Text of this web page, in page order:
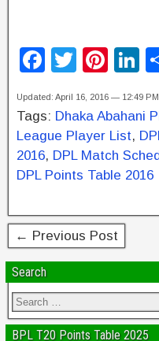
F
c
e
b
o
o
k
T
tt
er
Pi
er
e
st
Li
k
e
dI
n
Updated: April 16, 2016 — 12:49 PM
Tags: Dhaka Abahani
League Player List,
2016, DPL Match
DPL Points Table 2016
← Previous Post
Search
BPL T20 Points Table 2025